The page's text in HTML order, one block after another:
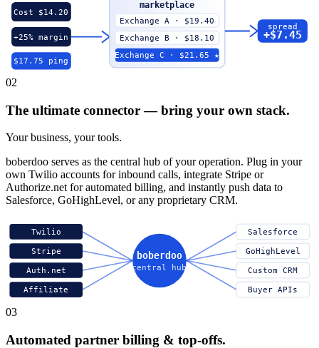
Cost $14.20
+25% margin
$17.75 ping
marketplace
Exchange A · $19.40
Exchange B · $18.10
Exchange C · $21.65 ★
spread
+$7.45
02
The ultimate connector — bring your own stack.
Your business, your tools.
boberdoo serves as the central hub of your operation. Plug in your
own Twilio accounts for inbound calls, integrate Stripe or
Authorize.net for automated billing, and instantly push data to
Salesforce, GoHighLevel, or any proprietary CRM.
Twilio
Stripe
Auth.net
Affiliate
boberdoo
central hub
Salesforce
GoHighLevel
Custom CRM
Buyer APIs
03
Automated partner billing & top-offs.